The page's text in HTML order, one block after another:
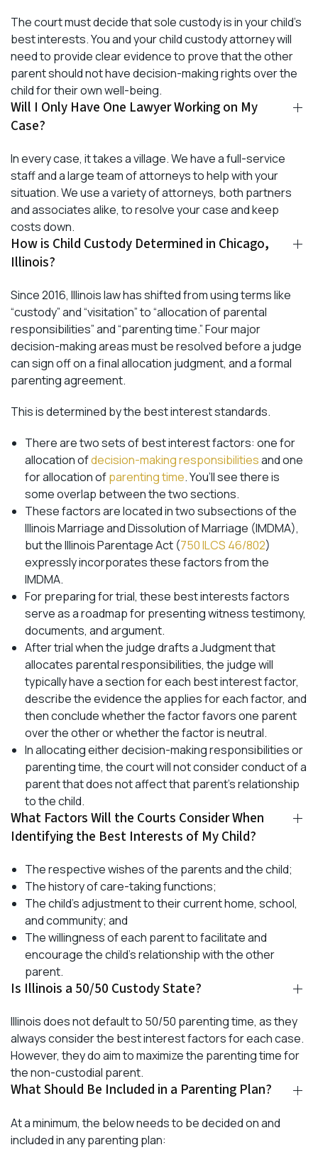
The court must decide that sole custody is in your child’s
best interests. You and your child custody attorney will
need to provide clear evidence to prove that the other
parent should not have decision-making rights over the
child for their own well-being.
Will I Only Have One Lawyer Working on My
Case?
In every case, it takes a village. We have a full-service
staff and a large team of attorneys to help with your
situation. We use a variety of attorneys, both partners
and associates alike, to resolve your case and keep
costs down.
How is Child Custody Determined in Chicago,
Illinois?
Since 2016, Illinois law has shifted from using terms like
“custody” and “visitation” to “allocation of parental
responsibilities” and “parenting time.” Four major
decision-making areas must be resolved before a judge
can sign off on a final allocation judgment, and a formal
parenting agreement.
This is determined by the best interest standards.
There are two sets of best interest factors: one for
allocation ofdecision-making responsibilitiesand one
for allocation ofparenting time. You’ll see there is
some overlap between the two sections.
These factors are located in two subsections of the
Illinois Marriage and Dissolution of Marriage (IMDMA),
but the Illinois Parentage Act (750 ILCS 46/802)
expressly incorporates these factors from the
IMDMA.
For preparing for trial, these best interests factors
serve as a roadmap for presenting witness testimony,
documents, and argument.
After trial when the judge drafts a Judgment that
allocates parental responsibilities, the judge will
typically have a section for each best interest factor,
describe the evidence the applies for each factor, and
then conclude whether the factor favors one parent
over the other or whether the factor is neutral.
In allocating either decision-making responsibilities or
parenting time, the court will not consider conduct of a
parent that does not affect that parent’s relationship
to the child.
What Factors Will the Courts Consider When
Identifying the Best Interests of My Child?
The respective wishes of the parents and the child;
The history of care-taking functions;
The child’s adjustment to their current home, school,
and community; and
The willingness of each parent to facilitate and
encourage the child’s relationship with the other
parent.
Is Illinois a 50/50 Custody State?
Illinois does not default to 50/50 parenting time, as they
always consider the best interest factors for each case.
However, they do aim to maximize the parenting time for
the non-custodial parent.
What Should Be Included in a Parenting Plan?
At a minimum, the below needs to be decided on and
included in any parenting plan: